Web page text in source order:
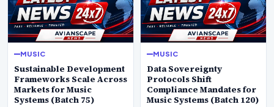
MUSIC
Sustainable Development
Frameworks Scale Across
Markets for Music
Systems (Batch 75)
MUSIC
Data Sovereignty
Protocols Shift
Compliance Mandates for
Music Systems (Batch 120)